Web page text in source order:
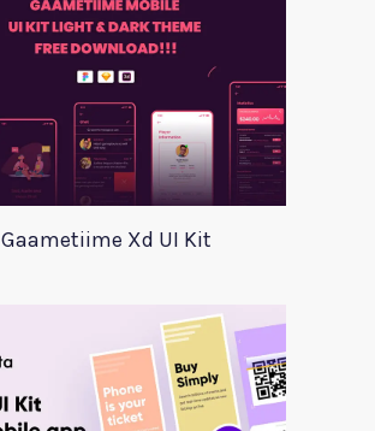
Gaametiime Xd UI Kit